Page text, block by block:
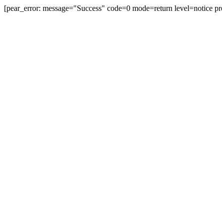
[pear_error: message="Success" code=0 mode=return level=notice